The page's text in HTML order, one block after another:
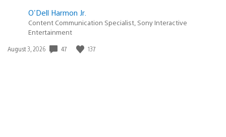
O'Dell Harmon Jr.
Content Communication Specialist, Sony Interactive
Entertainment
Date
August 3, 2026 47 137